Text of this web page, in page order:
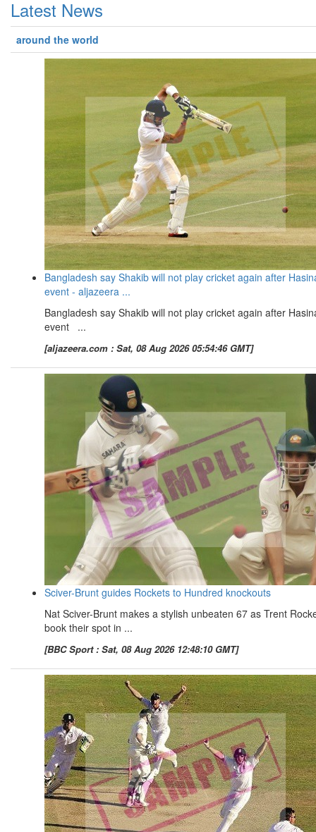
Latest News
around the world
Bangladesh say Shakib will not play cricket again after
event - aljazeera ...
Bangladesh say Shakib will not play cricket again after
event ...
[aljazeera.com : Sat, 08 Aug 2026 05:54:46 GMT]
Sciver-Brunt guides Rockets to Hundred knockouts
Nat Sciver-Brunt makes a stylish unbeaten 67 as Trent
book their spot in ...
[BBC Sport : Sat, 08 Aug 2026 12:48:10 GMT]